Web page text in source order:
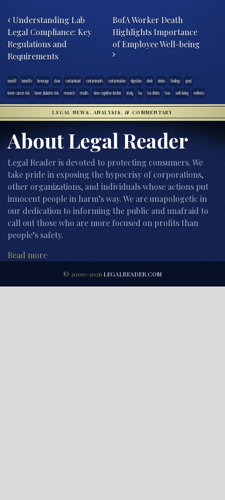
Understanding Lab
Legal Compliance: Key
Regulations and
Requirements
BofA Worker Death
Highlights Importance
of Employee Well-being
benefit benefits beverage clean contaminant contaminants contamination digestion drink drinks findings
good
lower cancer risk
lower diabetes risk research results slow cognitive decline study tea tea drinks teas well-being wellness
LEGAL NEWS, ANALYSIS, & COMMENTARY
About Legal Reader
Legal Reader is devoted to protecting consumers. We
take pride in exposing the hypocrisy of corporations,
other organizations, and individuals whose actions put
innocent people in harm’s way. We are unapologetic in
our dedication to informing the public and unafraid to
call out those who are more focused on profits than
people’s safety.
Read more
© 2000-2026 LEGALREADER.COM